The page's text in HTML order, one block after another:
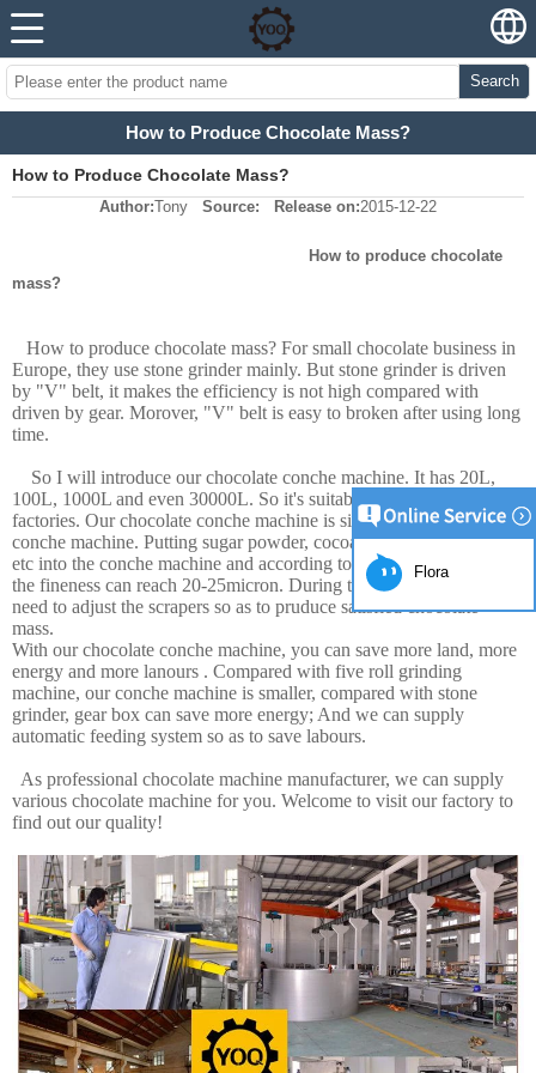
Search
How to Produce Chocolate Mass?
How to Produce Chocolate Mass?
Author:Tony Source: Release on:2015-12-22
How to produce chocolate
mass?
How to produce chocolate mass? For small chocolate business in
Europe, they use stone grinder mainly. But stone grinder is driven
by "V" belt, it makes the efficiency is not high compared with
driven by gear. Morover, "V" belt is easy to broken after using long
time.
So I will introduce our chocolate conche machine. It has 20L,
100L, 1000L and even 30000L. So it's suitable for all chocolate
factories. Our chocolate conche machine is similar Macintyre type
conche machine. Putting sugar powder, cocoa powder, cocoa butter,
etc into the conche machine and according to 12-16hours grinding,
the fineness can reach 20-25micron. During this periond, you just
need to adjust the scrapers so as to pruduce satisfied chocolate
mass.
With our chocolate conche machine, you can save more land, more
energy and more lanours . Compared with five roll grinding
machine, our conche machine is smaller, compared with stone
grinder, gear box can save more energy; And we can supply
automatic feeding system so as to save labours.
As professional chocolate machine manufacturer, we can supply
various chocolate machine for you. Welcome to visit our factory to
find out our quality!
Flora